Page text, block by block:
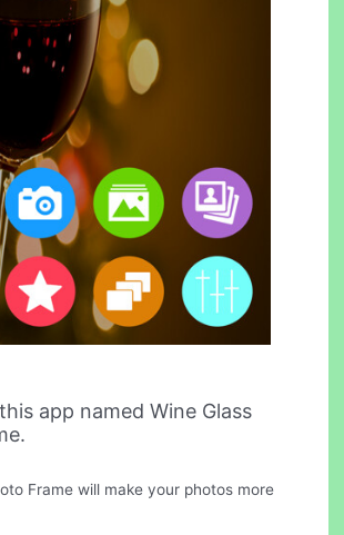
app named Wine Glass
Frame will make your photos more